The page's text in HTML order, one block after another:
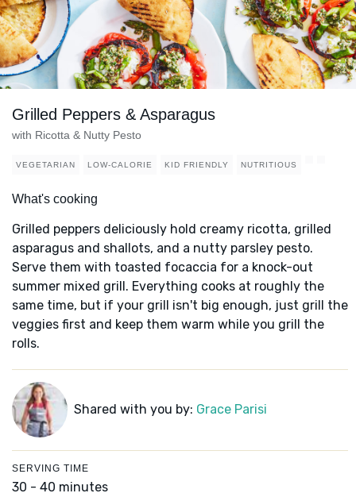
Grilled Peppers & Asparagus
with Ricotta & Nutty Pesto
VEGETARIAN LOW-CALORIE KID FRIENDLY NUTRITIOUS
What's cooking
Grilled peppers deliciously hold creamy ricotta, grilled
asparagus and shallots, and a nutty parsley pesto.
Serve them with toasted focaccia for a knock-out
summer mixed grill. Everything cooks at roughly the
same time, but if your grill isn't big enough, just grill the
veggies first and keep them warm while you grill the
rolls.
Shared with you by: Grace Parisi
SERVING TIME
30 - 40 minutes